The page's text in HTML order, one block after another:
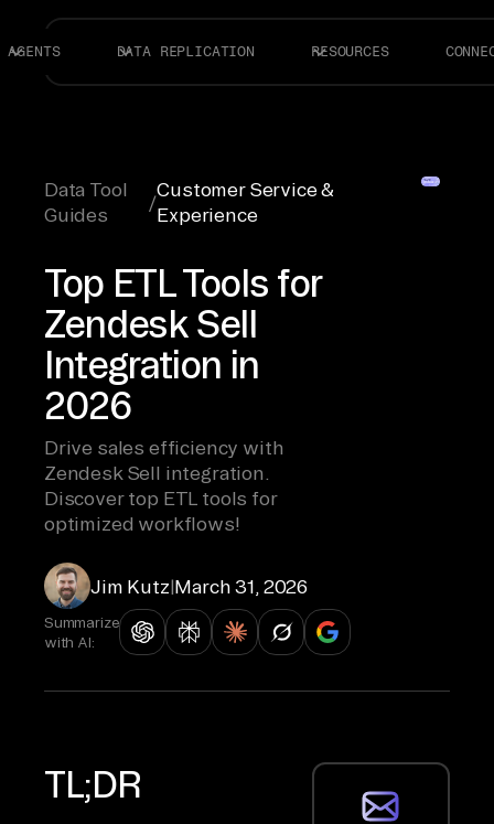
AGENTS DATA REPLICATION RESOURCES
Data Tool
Guides
/
Customer Service &
Experience
Top ETL Tools for
Zendesk Sell
Integration in
2026
Drive sales efficiency with
Zendesk Sell integration.
Discover top ETL tools for
optimized workflows!
Jim Kutz|March 31, 2026
Summarize
with AI:
TL;DR